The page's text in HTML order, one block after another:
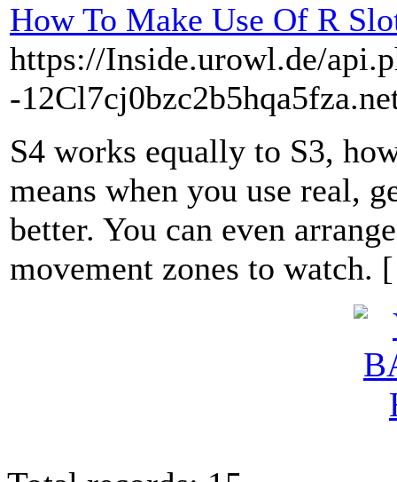
How To Make Use Of R
https://Inside.urowl.de/
-
S4 works equally to S3,
means when you use real,
better. You can even
movement zones to watch.